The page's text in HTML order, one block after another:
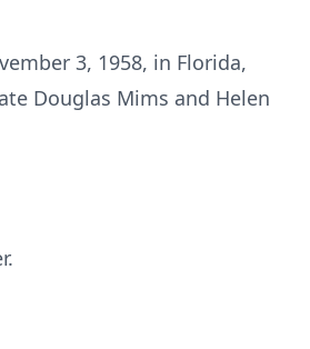
3, 1958, in Florida,
Douglas Mims and Helen